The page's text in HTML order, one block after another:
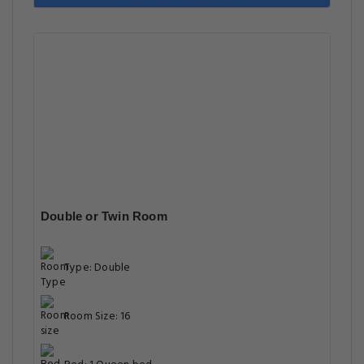
Double or Twin Room
Type: Double
Room Size: 16